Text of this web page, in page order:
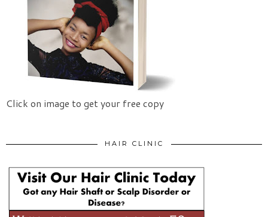
Click on image to get your free copy
HAIR CLINIC